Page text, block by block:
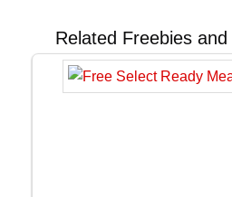
Related Freebies